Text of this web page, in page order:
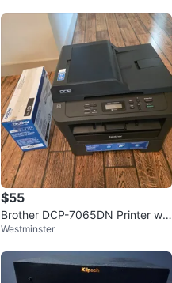
$55
Brother DCP-7065DN Printer wit
h TN-450 Toner Cartridge
Westminster